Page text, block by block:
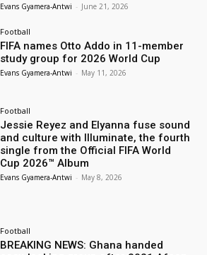
Evans Gyamera-Antwi - June 21, 2026
Football
FIFA names Otto Addo in 11-member
study group for 2026 World Cup
Evans Gyamera-Antwi - May 11, 2026
Football
Jessie Reyez and Elyanna fuse sound
and culture with Illuminate, the fourth
single from the Official FIFA World
Cup 2026™ Album
Evans Gyamera-Antwi - May 8, 2026
Football
BREAKING NEWS: Ghana handed